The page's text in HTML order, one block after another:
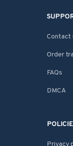
Contact
Order
FAQs
DMCA